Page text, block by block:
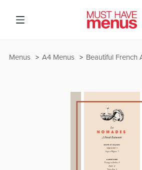
Beautiful French
A4 Menus
Menus